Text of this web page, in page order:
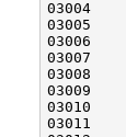
03006